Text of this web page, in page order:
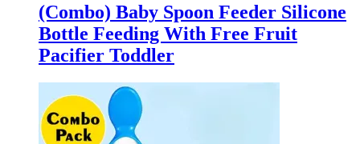
(Combo) Baby Spoon Feeder Silicone
Bottle Feeding With Free Fruit
Pacifier Toddler